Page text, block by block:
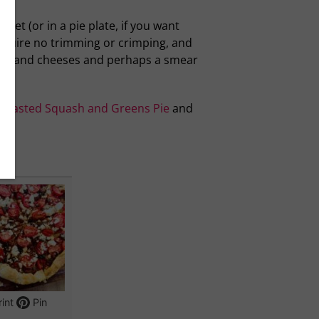
(or in a pie plate, if you want
no trimming or crimping, and
and cheeses and perhaps a smear
Squash and Greens Pie and
Pin